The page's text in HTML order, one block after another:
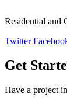
Residential and
Twitter
Get
Have a project